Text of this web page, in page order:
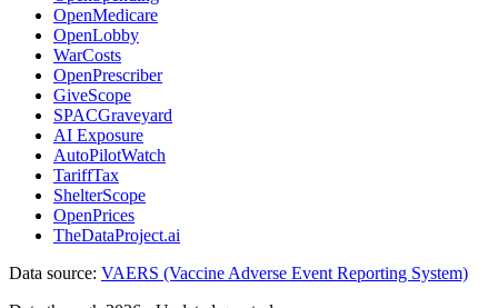
OpenMedicare
OpenLobby
WarCosts
OpenPrescriber
GiveScope
SPACGraveyard
AI Exposure
AutoPilotWatch
TariffTax
ShelterScope
OpenPrices
TheDataProject.ai
Data source: VAERS (Vaccine Adverse Event Reporting System)